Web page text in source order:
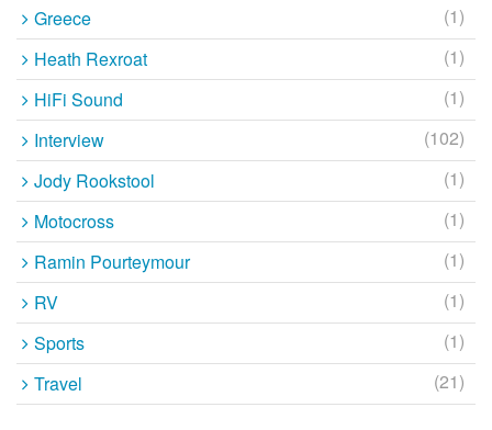
Greece
(1)
Heath Rexroat
(1)
HiFi Sound
(1)
Interview
(102)
Jody Rookstool
(1)
Motocross
(1)
Ramin Pourteymour
(1)
RV
(1)
Sports
(1)
Travel
(21)